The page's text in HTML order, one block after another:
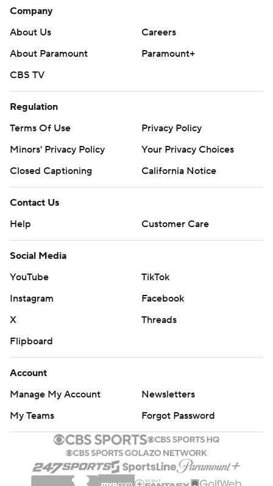
Company
About Us
Careers
About Paramount
Paramount+
CBS TV
Regulation
Terms Of Use
Privacy Policy
Minors' Privacy Policy
Your Privacy Choices
Closed Captioning
California Notice
Contact Us
Help
Customer Care
Social Media
YouTube
TikTok
Instagram
Facebook
X
Threads
Flipboard
Account
Manage My Account
Newsletters
My Teams
Forgot Password